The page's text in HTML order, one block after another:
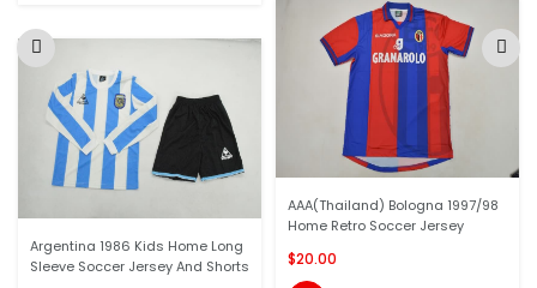
Argentina 1986 Kids Home Long
Sleeve Soccer Jersey And Shorts
AAA(Thailand) Bologna 1997/98
Home Retro Soccer Jersey
$20.00